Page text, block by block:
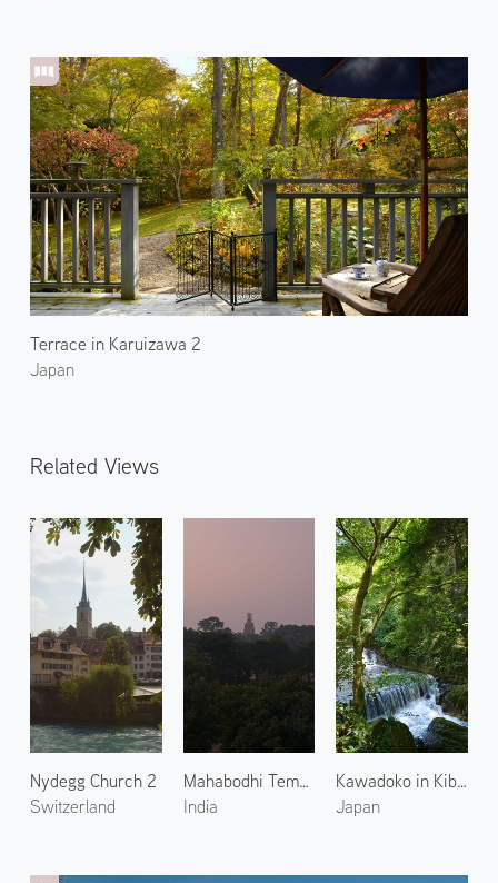
Terrace in Karuizawa 2
Japan
Related Views
Nydegg Church 2
Switzerland
Mahabodhi Temple 1
India
Kawadoko in Kibune 3
Japan